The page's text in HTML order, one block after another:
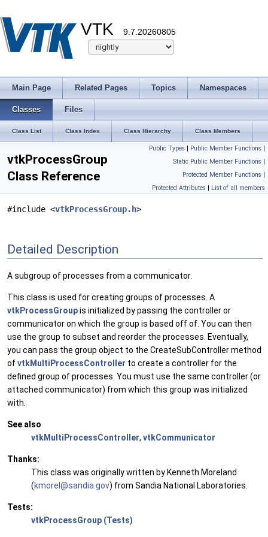
VTK 9.7.20260805
Main Page Related Pages Topics Namespaces
Classes Files
Class List Class Index Class Hierarchy Class Members
Public Types | Public Member Functions |
Static Public Member Functions |
Protected Member Functions |
Protected Attributes | List of all members
vtkProcessGroup
Class Reference
#include <vtkProcessGroup.h>
Detailed Description
A subgroup of processes from a communicator.
This class is used for creating groups of processes. A
vtkProcessGroupis initialized by passing the controller or
communicator on which the group is based off of. You can then
use the group to subset and reorder the processes. Eventually,
you can pass the group object to the CreateSubController method
ofvtkMultiProcessController to create a controller for the
defined group of processes. You must use the same controller (or
attached communicator) from which this group was initialized
with.
See also
vtkMultiProcessController, vtkCommunicator
Thanks:
This class was originally written by Kenneth Moreland
(kmore l@sandia. gov) from Sandia National Laboratories.
Tests:
vtkProcessGroup (Tests)